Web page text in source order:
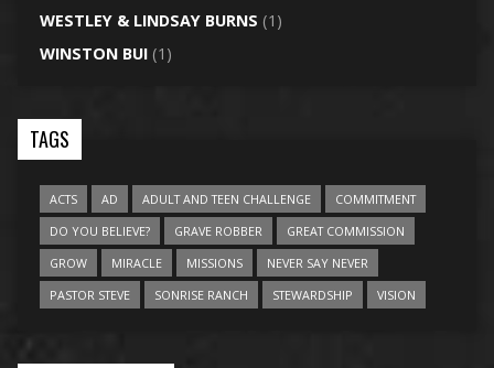
WESTLEY & LINDSAY BURNS (1)
WINSTON BUI(1)
TAGS
ACTS AD ADULT AND TEEN CHALLENGE
COMMITMENT
DO YOU BELIEVE?
GRAVE ROBBER
GREAT COMMISSION
GROW
MIRACLE MISSIONS
NEVER SAY NEVER
PASTOR STEVE
SONRISE RANCH STEWARDSHIP VISION